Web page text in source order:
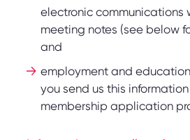
electronic communications
meeting notes (see below
and
employment and
you send us this
membership application